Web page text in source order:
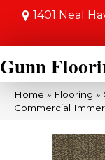
1401 Neal
Gunn
Home » Flooring »
Commercial